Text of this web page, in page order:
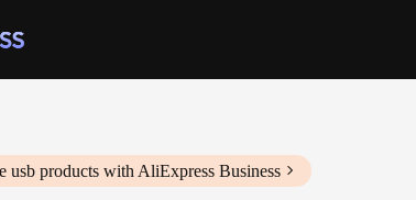
usb products with AliExpress Business